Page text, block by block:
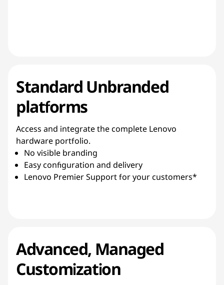
Standard Unbranded
platforms
Access and integrate the complete Lenovo
hardware portfolio.
No visible branding
Easy configuration and delivery
Lenovo Premier Support for your customers*
Advanced, Managed
Customization